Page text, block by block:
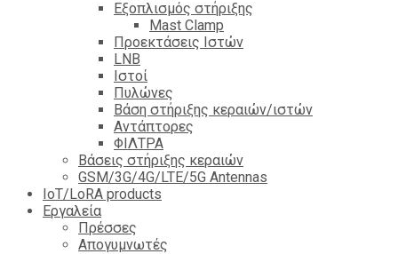
Εξοπλισμός στήριξης
Mast Clamp
Προεκτάσεις Ιστών
LNB
Ιστοί
Πυλώνες
Βάση στήριξης κεραιών/ιστών
Αντάπτορες
ΦΙΛΤΡΑ
Βάσεις στήριξης κεραιών
GSM/3G/4G/LTE/5G Antennas
IoT/LoRA products
Εργαλεία
Πρέσσες
Απογυμνωτές